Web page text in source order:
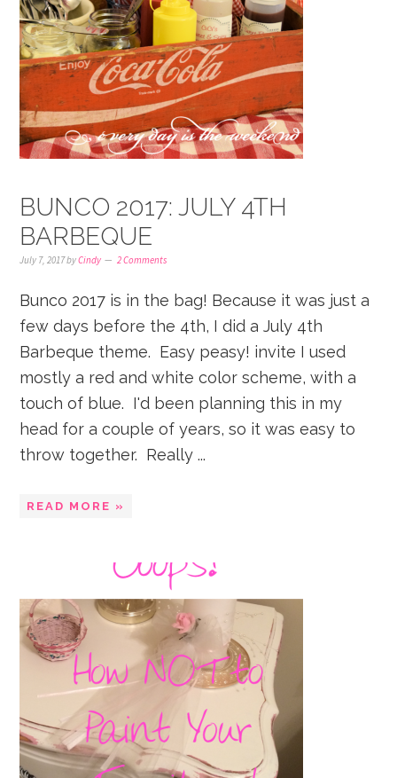
BUNCO 2017: JULY 4TH
BARBEQUE
July 7, 2017byCindy 2 Comments
Bunco 2017 is in the bag! Because it was just a
few days before the 4th, I did a July 4th
Barbeque theme. Easy peasy! invite I used
mostly a red and white color scheme, with a
touch of blue. I'd been planning this in my
head for a couple of years, so it was easy to
throw together. Really ...
READ MORE »